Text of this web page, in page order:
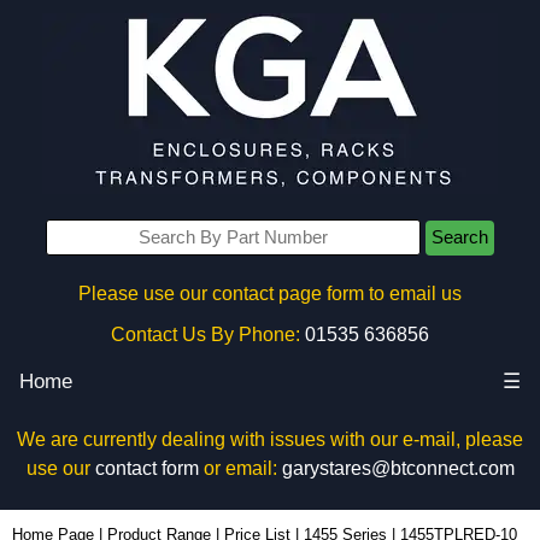
Search
Please use our contact page form to email us
Contact Us By Phone: 01535 636856
Home ☰
We are currently dealing with issues with our e-mail, please
use our contact formor email: garystares@btconnect.com
Home Page Product Range Price List 1455 Series 1455TPLRED-10